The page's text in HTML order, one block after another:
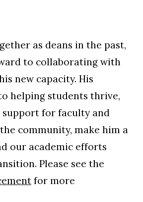
as deans in the past,
to collaborating with
new capacity. His
helping students thrive,
support for faculty and
community, make him a
our academic efforts
Please see the
for more